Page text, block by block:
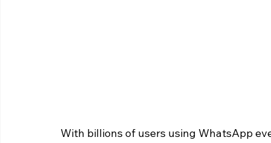
With billions of users using WhatsApp